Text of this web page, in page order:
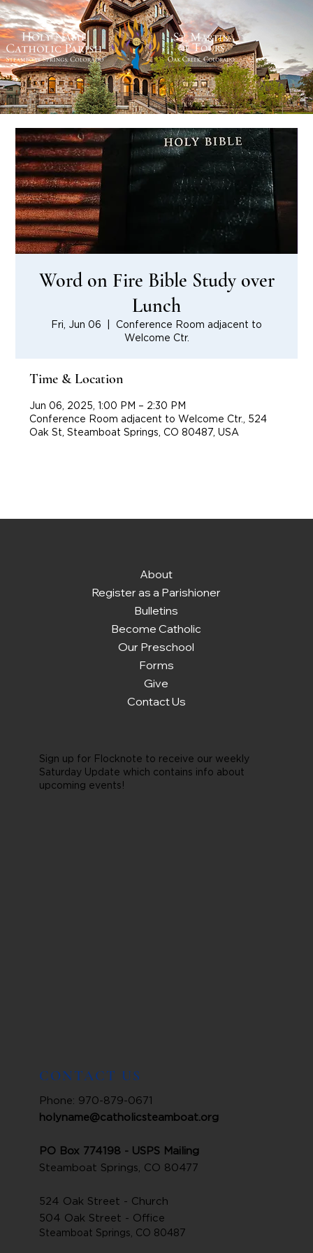
Word on Fire Bible Study over
Lunch
Fri, Jun 06
Conference Room adjacent to
Welcome Ctr.
Time & Location
Jun 06, 2025, 1:00 PM – 2:30 PM
Conference Room adjacent to Welcome Ctr., 524
Oak St, Steamboat Springs, CO 80487, USA
About
Register as a Parishioner
Bulletins
Become Catholic
Our Preschool
Forms
Give
Contact Us
Sign up for Flocknote to receive our weekly
Saturday Update which contains info about
upcoming events!
CONTACT US
Phone: 970-879-0671
holyname@catholicsteamboat.org
PO Box 774198 - USPS Mailing
Steamboat Springs, CO 80477
524 Oak Street - Church
504 Oak Street - Office
Steamboat Springs, CO 80487